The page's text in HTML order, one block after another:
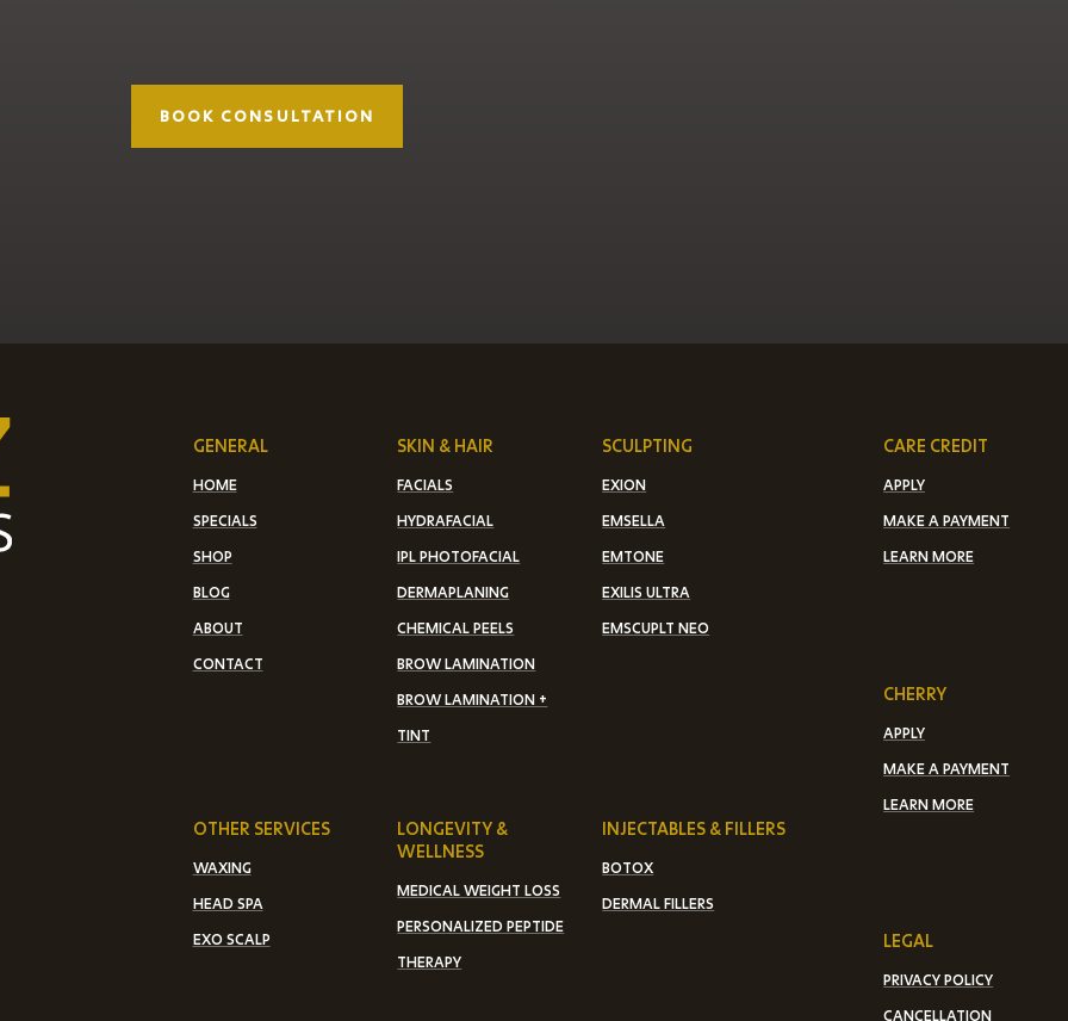
BOOK CONSULTATION
GENERAL
HOME
SPECIALS
SHOP
BLOG
ABOUT
CONTACT
INJECTABLES & FILLERS
BOTOX
DERMAL FILLERS
SCULPTING
EXION
EMSELLA
EMTONE
EXILIS ULTRA
EMSCUPLT NEO
SKIN & HAIR
FACIALS
HYDRAFACIAL
IPL PHOTOFACIAL
DERMAPLANING
CHEMICAL PEELS
BROW LAMINATION
BROW LAMINATION +
TINT
OTHER SERVICES
WAXING
HEAD SPA
EXO SCALP
LONGEVITY &
WELLNESS
MEDICAL WEIGHT LOSS
PERSONALIZED PEPTIDE
THERAPY
CARE CREDIT
APPLY
MAKE A PAYMENT
LEARN MORE
CHERRY
APPLY
MAKE A PAYMENT
LEARN MORE
LEGAL
PRIVACY POLICY
CANCELLATION